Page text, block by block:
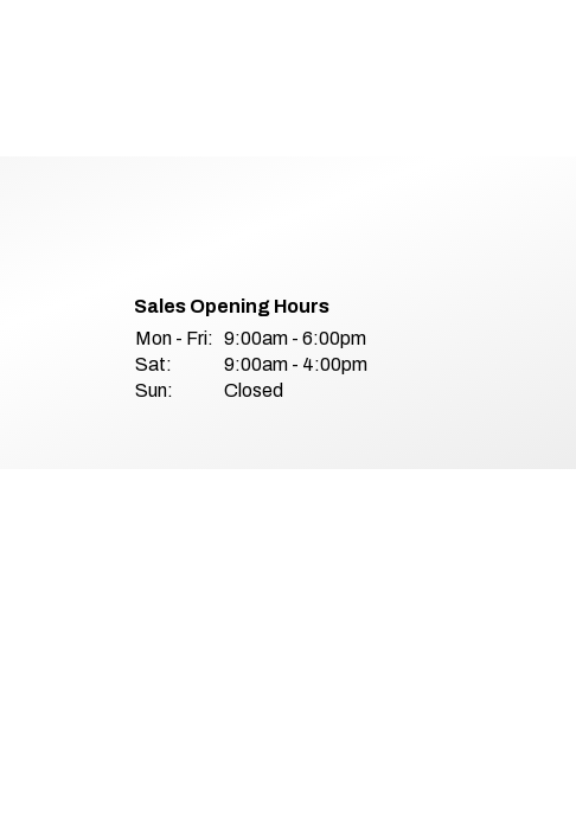
Sales Opening Hours
Mon - Fri:
9:00am - 6:00pm
Sat:
9:00am - 4:00pm
Sun:
Closed